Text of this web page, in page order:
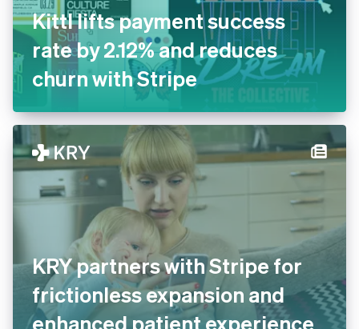
Kittl lifts payment success
rate by 2.12% and reduces
churn with Stripe
KRY partners with Stripe for